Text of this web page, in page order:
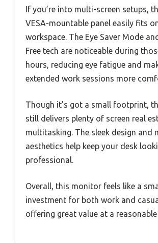
If you’re into multi-screen setups,
VESA-mountable panel easily fits
workspace. The Eye Saver Mode
Free tech are noticeable during
hours, reducing eye fatigue and
extended work sessions more
Though it’s got a small footprint,
still delivers plenty of screen real
multitasking. The sleek design and
aesthetics help keep your desk
professional.
Overall, this monitor feels like a
investment for both work and
offering great value at a reasonable